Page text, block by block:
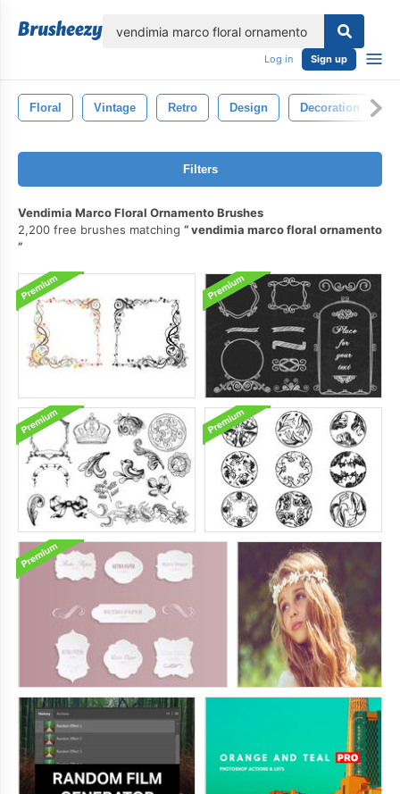
Log in Sign up
Floral Vintage Retro Design Decoration
Filters
Vendimia Marco Floral Ornamento Brushes
2,200 free brushes matching
vendimia marco floral ornamento